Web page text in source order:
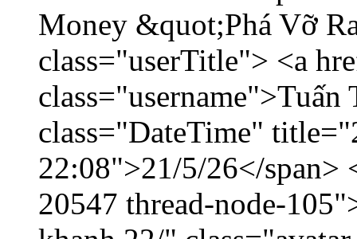
Money &quot;Phá Vỡ
class="userTitle"> <a
class="DateTime"
22:08">21/5/26</
20547 thread-node-